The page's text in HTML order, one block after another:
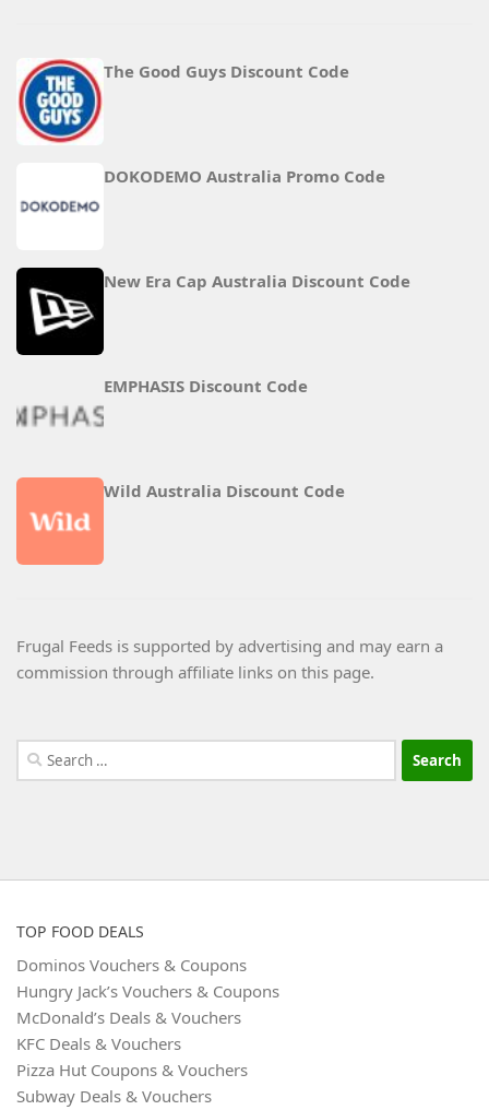
The Good Guys Discount Code
DOKODEMO Australia Promo Code
New Era Cap Australia Discount Code
EMPHASIS Discount Code
Wild Australia Discount Code
Frugal Feeds is supported by advertising and may earn a
commission through affiliate links on this page.
Search
for:
TOP FOOD DEALS
Dominos Vouchers & Coupons
Hungry Jack’s Vouchers & Coupons
McDonald’s Deals & Vouchers
KFC Deals & Vouchers
Pizza Hut Coupons & Vouchers
Subway Deals & Vouchers